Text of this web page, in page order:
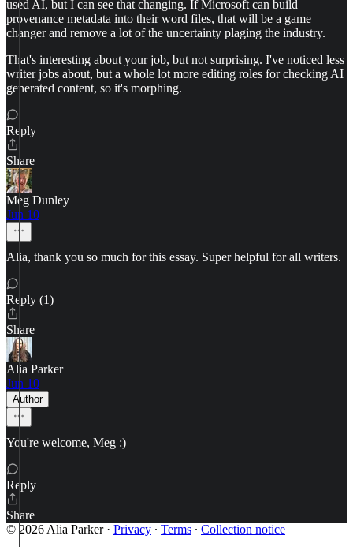
used AI, but I can see that changing. If Microsoft can build
provenance metadata into their word files, that will be a game
changer and remove a lot of the uncertainty plaging the industry.
That's interesting about your job, but not surprising. I've noticed less
writer jobs about, but a whole lot more editing roles for checking AI
generated content, so it's morphing.
Reply
Share
Meg Dunley
Jun 10
Alia, thank you so much for this essay. Super helpful for all writers.
Reply (1)
Share
Alia Parker
Jun 10
Author
You're welcome, Meg :)
Reply
Share
© 2026 Alia Parker· Privacy ∙ Terms ∙ Collection notice